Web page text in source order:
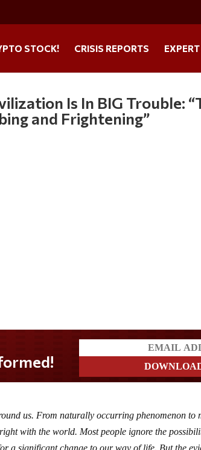
STOCK! CRISIS REPORTS
Is In BIG Trouble:
and Frightening”
us. From naturally occurring phenomenon to
with the world. Most people ignore the
a significant change to our way of life. But the